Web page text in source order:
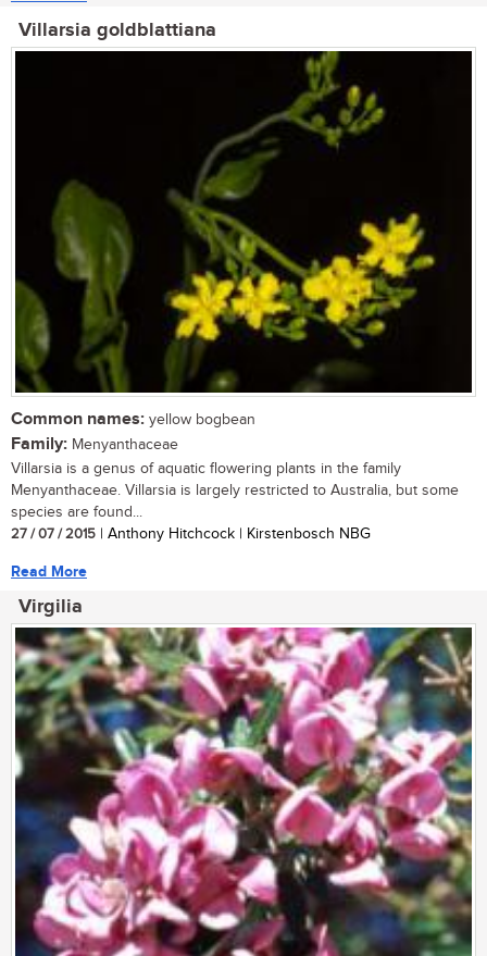
Villarsia goldblattiana
Common names: yellow bogbean
Family: Menyanthaceae
Villarsia is a genus of aquatic flowering plants in the family
Menyanthaceae. Villarsia is largely restricted to Australia, but some
species are found...
27 / 07 / 2015 | Anthony Hitchcock | Kirstenbosch NBG
Read More
Virgilia